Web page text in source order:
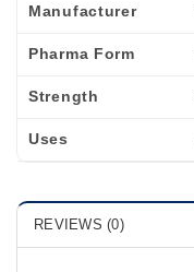
Manufacturer
Pharma Form
Strength
Uses
REVIEWS (0)